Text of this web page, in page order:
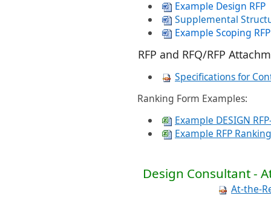
Example Design RFP
Supplemental
Example Scoping RFP
RFP and RFQ/RFP
Specifications for
Ranking Form Examples:
Example DESIGN
Example RFP
Design Consultant -
At-the-